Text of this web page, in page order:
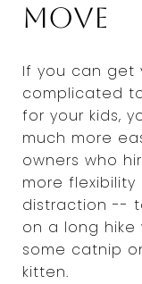
move
If you can get
complicated
for your kids,
much more
owners who
more
distraction --
on a long hike
some catnip
kitten.